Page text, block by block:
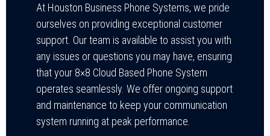
At Houston Business Phone Systems, we pride
ourselves on providing exceptional customer
support. Our team is available to assist you with
any issues or questions you may have, ensuring
that your 8×8 Cloud Based Phone System
operates seamlessly. We offer ongoing support
and maintenance to keep your communication
system running at peak performance.